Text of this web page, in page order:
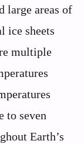
large areas of
ice sheets
multiple
to seven
Earth’s